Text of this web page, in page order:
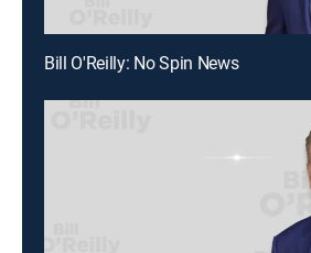
Bill O'Reilly: No Spin News